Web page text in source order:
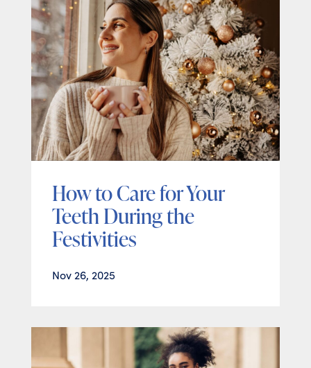
How to Care for Your
Teeth During the
Festivities
Nov 26, 2025